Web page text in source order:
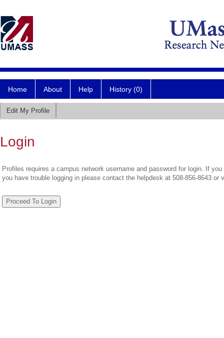
Home About Help History (0)
Edit My Profile
Login
Profiles requires a campus network username and password for login. If
you have trouble logging in please contact the helpdesk at 508-856-8643 or